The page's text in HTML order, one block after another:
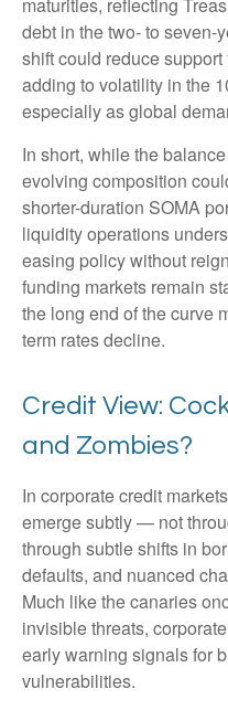
debt in the two- to seven-
shift could reduce
adding to volatility in the
especially as global
In short, while the
evolving composition
shorter-duration SOMA
liquidity operations
easing policy without
funding markets remain
the long end of the curve
term rates decline.
Credit View:
and Zombies?
In corporate credit
emerge subtly — not
through subtle shifts in
defaults, and nuanced
Much like the canaries
invisible threats,
early warning signals for
vulnerabilities.